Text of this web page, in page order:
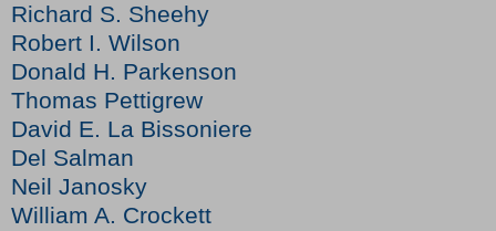
Richard S. Sheehy
Robert I. Wilson
Donald H. Parkenson
Thomas Pettigrew
David E. La Bissoniere
Del Salman
Neil Janosky
William A. Crockett